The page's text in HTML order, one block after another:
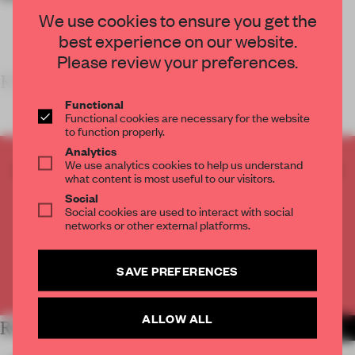
CREATE A FREE ACCOUNT TO READ
THE FULL ARTICLE
Get 2 premium articlesfor free each month
RELATED ARTICLES
We use cookies to ensure you get the
best experience on our website.
Please review your preferences.
Functional
Functional cookies are necessary for the website
to function properly.
Analytics
We use analytics cookies to help us understand
what content is most useful to our visitors.
Social
Social cookies are used to interact with social
networks or other external platforms.
SAVE PREFERENCES
ALLOW ALL